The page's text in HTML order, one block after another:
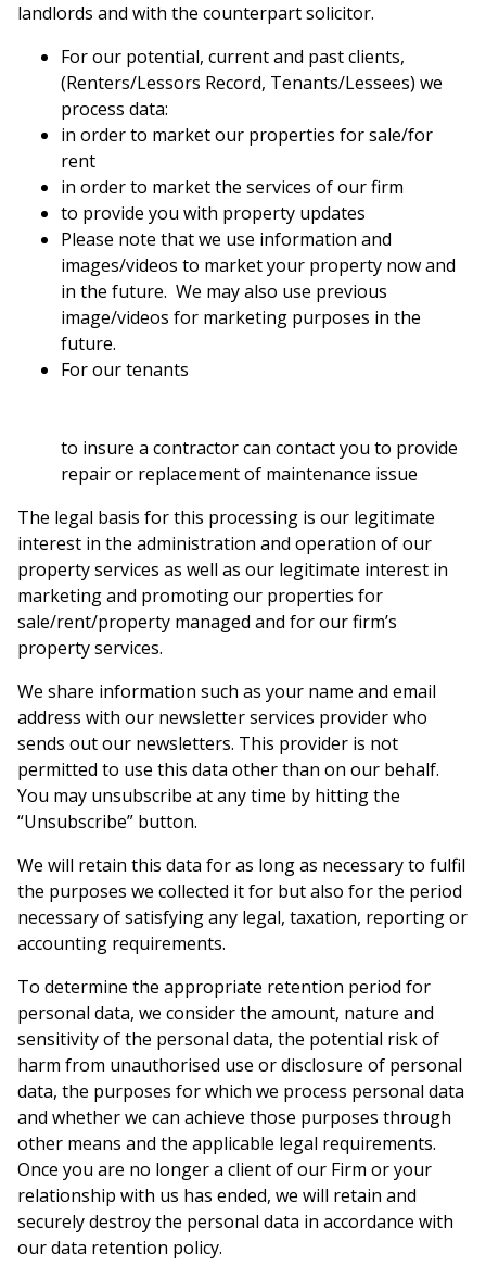
landlords and with the counterpart solicitor.
For our potential, current and past clients,
(Renters/Lessors Record, Tenants/Lessees) we
process data:
in order to market our properties for sale/for
rent
in order to market the services of our firm
to provide you with property updates
Please note that we use information and
images/videos to market your property now and
in the future. We may also use previous
image/videos for marketing purposes in the
future.
For our tenants
to insure a contractor can contact you to provide
repair or replacement of maintenance issue
The legal basis for this processing is our legitimate
interest in the administration and operation of our
property services as well as our legitimate interest in
marketing and promoting our properties for
sale/rent/property managed and for our firm’s
property services.
We share information such as your name and email
address with our newsletter services provider who
sends out our newsletters. This provider is not
permitted to use this data other than on our behalf.
You may unsubscribe at any time by hitting the
“Unsubscribe” button.
We will retain this data for as long as necessary to fulfil
the purposes we collected it for but also for the period
necessary of satisfying any legal, taxation, reporting or
accounting requirements.
To determine the appropriate retention period for
personal data, we consider the amount, nature and
sensitivity of the personal data, the potential risk of
harm from unauthorised use or disclosure of personal
data, the purposes for which we process personal data
and whether we can achieve those purposes through
other means and the applicable legal requirements.
Once you are no longer a client of our Firm or your
relationship with us has ended, we will retain and
securely destroy the personal data in accordance with
our data retention policy.